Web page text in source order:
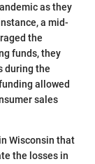
as they
a mid-
the
funds, they
during the
allowed
sales
Wisconsin that
the losses in